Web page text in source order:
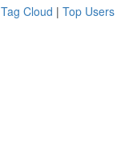
Tag Cloud | Top Users